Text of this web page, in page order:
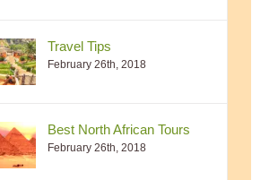
Travel Tips
February 26th, 2018
Best North African Tours
February 26th, 2018